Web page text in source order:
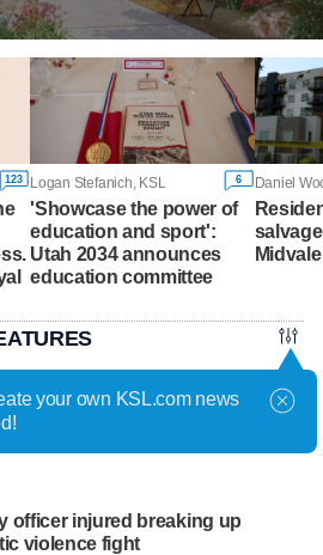
123 Logan Stefanich, KSL 6
'Showcase the power of
education and sport':
Utah 2034 announces
education committee
Daniel
TikTok strike short-form
deal
p.m. |
officer injured breaking up
violence fight
your own KSL.com news